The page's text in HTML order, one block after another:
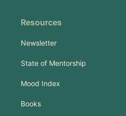
Resources
Newsletter
State of Mentorship
Mood Index
Books